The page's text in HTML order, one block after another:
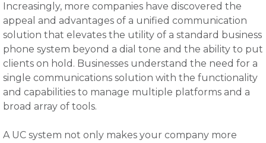
Increasingly, more companies have discovered the
appeal and advantages of a unified communication
solution that elevates the utility of a standard business
phone system beyond a dial tone and the ability to put
clients on hold. Businesses understand the need for a
single communications solution with the functionality
and capabilities to manage multiple platforms and a
broad array of tools.
A UC system not only makes your company more